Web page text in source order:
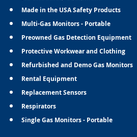
Made in the USA Safety Products
Multi-Gas Monitors - Portable
Preowned Gas Detection Equipment
Protective Workwear and Clothing
Refurbished and Demo Gas Monitors
Rental Equipment
Replacement Sensors
Respirators
Single Gas Monitors - Portable